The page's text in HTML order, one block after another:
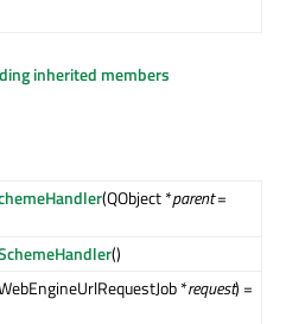
inherited members
(QObject *parent=
()
*request) =